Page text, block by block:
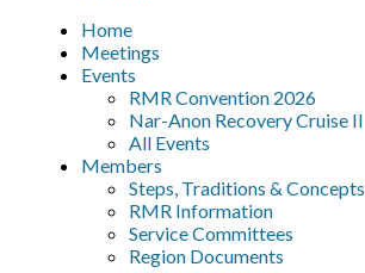
Home
Meetings
Events
RMR Convention 2026
Nar-Anon Recovery Cruise II
All Events
Members
Steps, Traditions & Concepts
RMR Information
Service Committees
Region Documents